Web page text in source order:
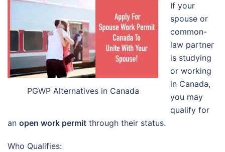
PGWP Alternatives in Canada
If your
spouse or
common-
law partner
is studying
or working
in Canada,
you may
qualify for
an open work permit through their status.
Who Qualifies: